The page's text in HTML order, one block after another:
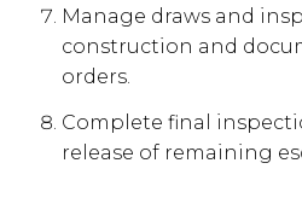
Manage draws and
construction and
orders.
Complete final
release of remaining